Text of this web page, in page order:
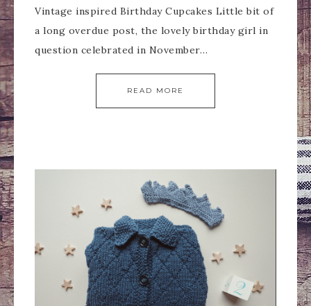
Vintage inspired Birthday Cupcakes Little bit of
a long overdue post, the lovely birthday girl in
question celebrated in November…
READ MORE